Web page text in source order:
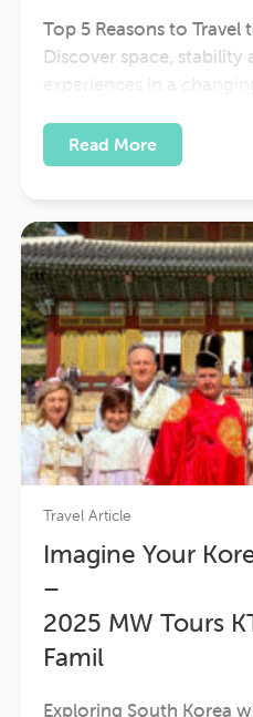
Top 5 Reasons to
Discover space,
across parts of the
how and where people
Read More
Travel Article
Imagine Your
–
2025 MW Tours
Famil
Exploring South Korea